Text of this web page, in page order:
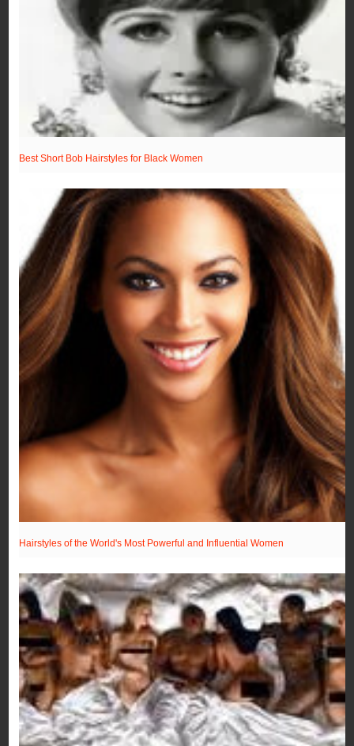
Best Short Bob Hairstyles for Black Women
Hairstyles of the World's Most Powerful and Influential Women